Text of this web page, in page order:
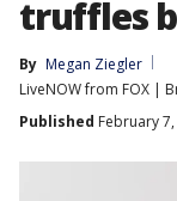
truffles
By Megan Ziegler
LiveNOW from FOX |
Published February